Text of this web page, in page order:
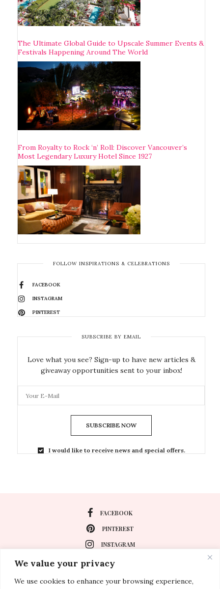
We value your privacy
We use cookies to enhance your browsing experience,
The Ultimate Global Guide to Upscale Summer Events &
Festivals Happening Around The World
From Royalty to Rock ‘n’ Roll: Discover Vancouver’s
Most Legendary Luxury Hotel Since 1927
FOLLOW INSPIRATIONS & CELEBRATIONS
FACEBOOK
INSTAGRAM
PINTEREST
SUBSCRIBE BY EMAIL
Love what you see? Sign-up to have new articles &
giveaway opportunities sent to your inbox!
SUBSCRIBE NOW
I would like to receive news and special offers.
FACEBOOK
PINTEREST
INSTAGRAM
About